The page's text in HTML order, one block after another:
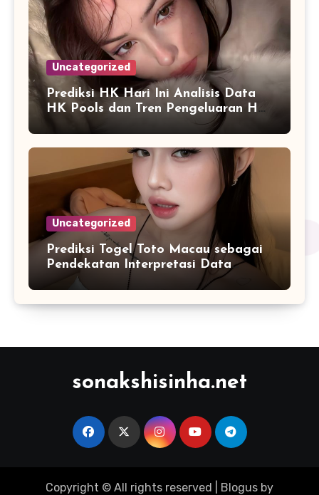
Uncategorized
Prediksi HK Hari Ini Analisis Data
HK Pools dan Tren Pengeluaran HK
2026
Uncategorized
Prediksi Togel Toto Macau sebagai
Pendekatan Interpretasi Data
Numerik dalam Sistem Digital
Modern
sonakshisinha.net
Copyright © All rights reserved Blogus by